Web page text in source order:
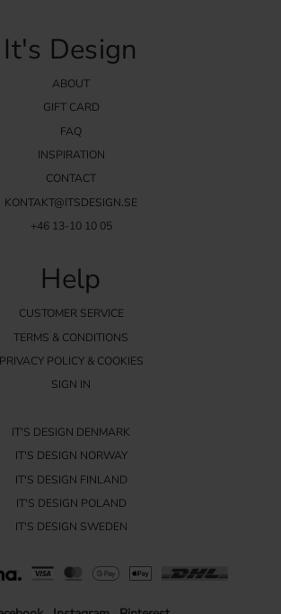
It's Design
ABOUT
GIFT CARD
FAQ
INSPIRATION
CONTACT
KONTAKT@ITSDESIGN.SE
+46 13-10 10 05
Help
CUSTOMER SERVICE
TERMS & CONDITIONS
PRIVACY POLICY & COOKIES
SIGN IN
IT'S DESIGN DENMARK
IT'S DESIGN NORWAY
IT'S DESIGN FINLAND
IT'S DESIGN POLAND
IT'S DESIGN SWEDEN